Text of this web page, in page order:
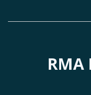
RMA